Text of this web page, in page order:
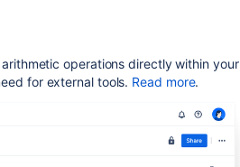
operations directly within your
for external tools. Read more.